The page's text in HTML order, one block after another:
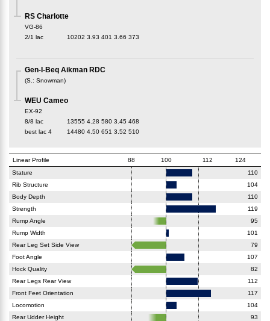
RS Charlotte
VG-86
2/1 lac
10202 3.93 401 3.66 373
Gen-I-Beq Aikman RDC
(S. : Snowman)
WEU Cameo
EX-92
8/8 lac
13555 4.28 580 3.45 468
best lac 4 14480 4.50 651 3.52 510
Linear Profile 88 100 112
124
Stature
110
Rib Structure
104
Body Depth
110
Strength
119
Rump Angle
95
Rump Width
101
Rear Leg Set Side View
79
Foot Angle
107
Hock Quality
82
Rear Legs Rear View
112
Front Feet Orientation
117
Locomotion
104
Rear Udder Height
93